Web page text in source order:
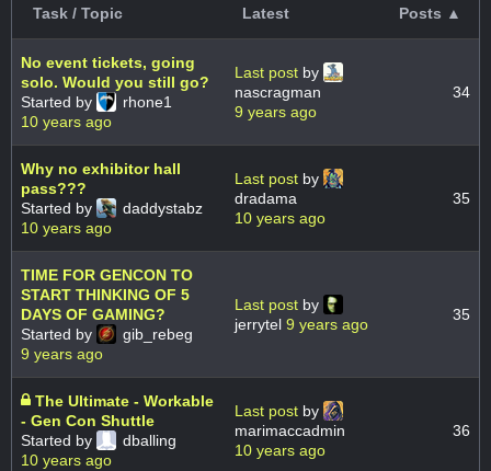
Task / Topic Latest Posts ▲
No event tickets, going
solo. Would you still go?
Started by
rhone1
10 years ago
Last post by
nascragman
9 years ago
34
Why no exhibitor hall
pass???
Started by
daddystabz
10 years ago
Last post by
dradama
10 years ago
35
TIME FOR GENCON TO
START THINKING OF 5
DAYS OF GAMING?
Started by
gib_rebeg
9 years ago
Last post by
jerrytel 9 years ago
35
The Ultimate - Workable
- Gen Con Shuttle
Started by
dballing
10 years ago
Last post by
marimaccadmin
10 years ago
36